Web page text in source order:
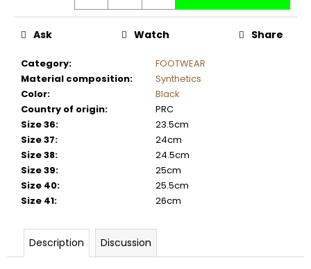
Category:
FOOTWEAR
Material composition:
Synthetics
Color:
Black
Country of origin:
PRC
Size 36:
23.5cm
Size 37:
24cm
Size 38:
24.5cm
Size 39:
25cm
Size 40:
25.5cm
Size 41: 26cm
Ask Watch Share
Description Discussion